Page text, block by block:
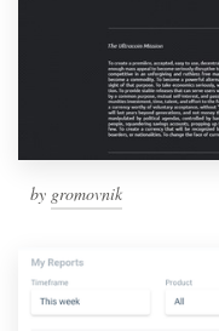
by gromovnik